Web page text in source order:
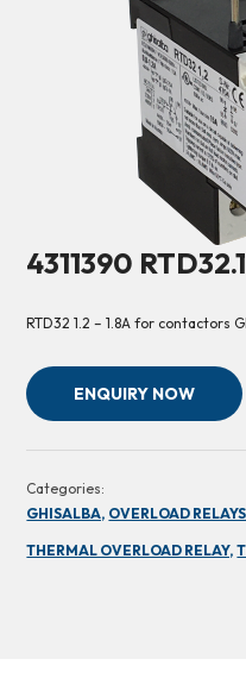
4311390
RTD32 1.2 – 1.8A for contactors
ENQUIRY NOW
Categories:
GHISALBA, OVERLOAD
THERMAL OVERLOAD RELAY,